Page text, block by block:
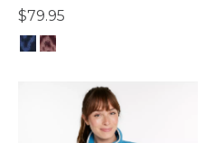
$79.95